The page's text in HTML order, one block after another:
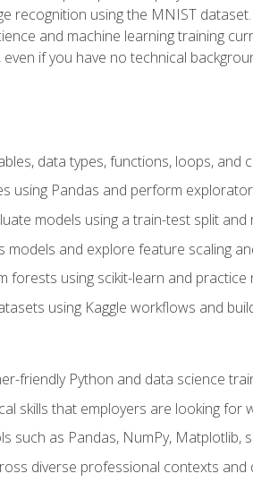
recognition using the MNIST
and machine learning training
if you have no technical
data types, functions, loops, and
using Pandas and perform
models using a train-test split and
models and explore feature scaling
forests using scikit-learn and
using Kaggle workflows and
friendly Python and data science
skills that employers are looking for
such as Pandas, NumPy, Matplotlib,
diverse professional contexts